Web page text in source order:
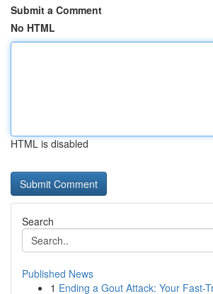
Submit a Comment
No HTML
HTML is disabled
Search
Published News
1 Ending a Gout Attack: Your Fast-